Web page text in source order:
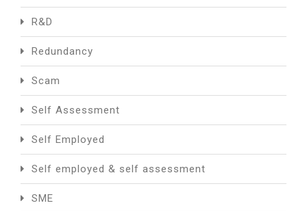
R&D
Redundancy
Scam
Self Assessment
Self Employed
Self employed & self assessment
SME